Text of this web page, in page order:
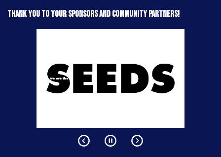
Thank you to your sponsors and community partners!